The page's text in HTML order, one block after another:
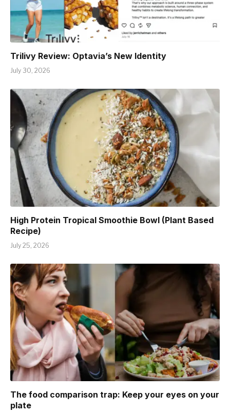
Trilivy Review: Optavia’s New Identity
July 30, 2026
High Protein Tropical Smoothie Bowl (Plant Based
Recipe)
July 25, 2026
The food comparison trap: Keep your eyes on your
plate